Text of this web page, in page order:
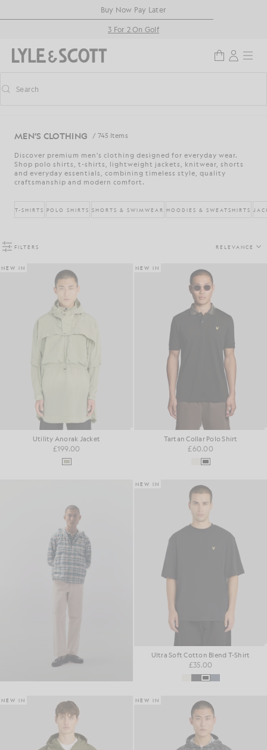
Accessibility informationBuy Now Pay Later
3 For 2 On Golf
Toggle predictive search
Search
MEN'S CLOTHING / 745 Items
Discover premium men's clothing designed for everyday wear.
Shop polo shirts, t-shirts, lightweight jackets, knitwear, shorts
and everyday essentials, combining timeless style, quality
craftsmanship and modern comfort.
T-SHIRTS POLO SHIRTS SHORTS & SWIMWEAR HOODIES & SWEATSHIRTS
FILTERS RELEVANCE
NEW IN
Utility Anorak Jacket
£199.00
NEW IN
Tartan Collar Polo Shirt
£60.00
NEW IN
Ultra Soft Cotton Blend T-Shirt
£35.00
NEW IN NEW IN